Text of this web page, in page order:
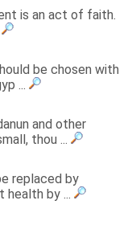
is an act of faith.
be chosen with
...
and other
thou ...
replaced by
health by ...